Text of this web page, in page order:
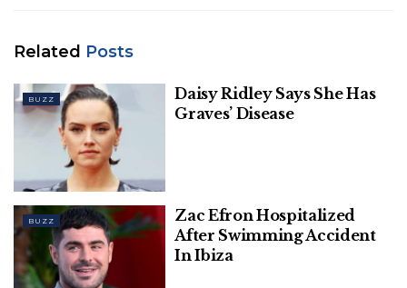
Griffin earned a similar reaction when she went to
Related Posts
BUZZ
Daisy Ridley Says She Has
Graves’ Disease
BUZZ
Zac Efron Hospitalized
After Swimming Accident
In Ibiza